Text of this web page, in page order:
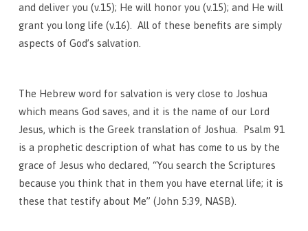
and deliver you (v.15); He will honor you (v.15); and He will
grant you long life (v.16). All of these benefits are simply
aspects of God’s salvation.
The Hebrew word for salvation is very close to Joshua
which means God saves, and it is the name of our Lord
Jesus, which is the Greek translation of Joshua. Psalm 91
is a prophetic description of what has come to us by the
grace of Jesus who declared, “You search the Scriptures
because you think that in them you have eternal life; it is
these that testify about Me” (John 5:39, NASB).